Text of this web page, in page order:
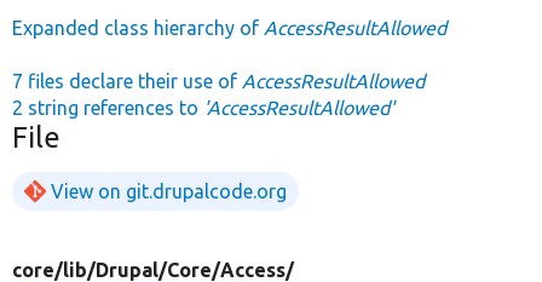
Expanded class hierarchy of AccessResultAllowed
7 files declare their use of AccessResultAllowed
2 string references to 'AccessResultAllowed'
File
View on git.drupalcode.org
core/lib/Drupal/Core/Access/